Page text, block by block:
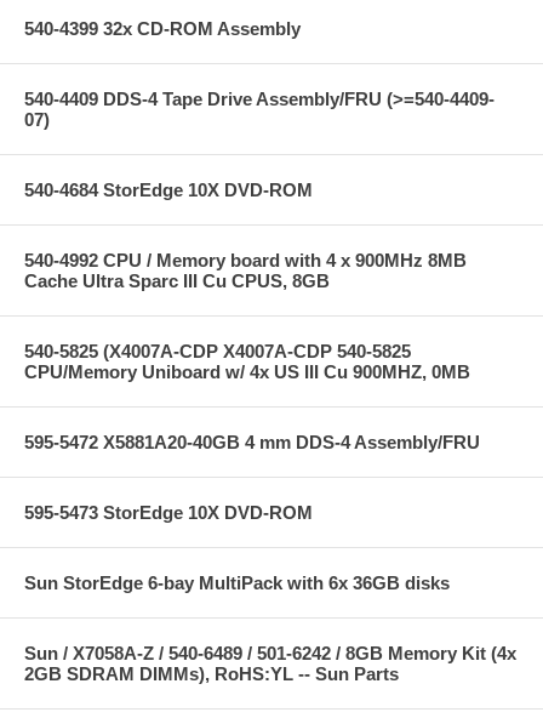
540-4399 32x CD-ROM Assembly
540-4409 DDS-4 Tape Drive Assembly/FRU (>=540-4409-
07)
540-4684 StorEdge 10X DVD-ROM
540-4992 CPU / Memory board with 4 x 900MHz 8MB
Cache Ultra Sparc III Cu CPUS, 8GB
540-5825 (X4007A-CDP X4007A-CDP 540-5825
CPU/Memory Uniboard w/ 4x US III Cu 900MHZ, 0MB
595-5472 X5881A20-40GB 4 mm DDS-4 Assembly/FRU
595-5473 StorEdge 10X DVD-ROM
Sun StorEdge 6-bay MultiPack with 6x 36GB disks
Sun / X7058A-Z / 540-6489 / 501-6242 / 8GB Memory Kit (4x
2GB SDRAM DIMMs), RoHS:YL -- Sun Parts